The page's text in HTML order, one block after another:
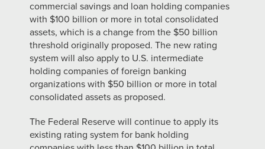
commercial savings and loan holding companies
with $100 billion or more in total consolidated
assets, which is a change from the $50 billion
threshold originally proposed. The new rating
system will also apply to U.S. intermediate
holding companies of foreign banking
organizations with $50 billion or more in total
consolidated assets as proposed.
The Federal Reserve will continue to apply its
existing rating system for bank holding